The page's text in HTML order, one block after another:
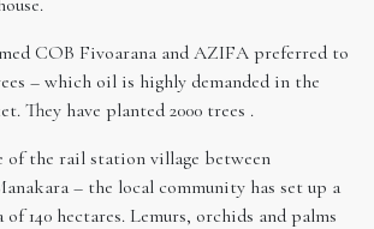
COB Fivoarana and AZIFA preferred to
– which oil is highly demanded in the
They have planted 2000 trees .
of the rail station village between
– the local community has set up a
140 hectares. Lemurs, orchids and palms